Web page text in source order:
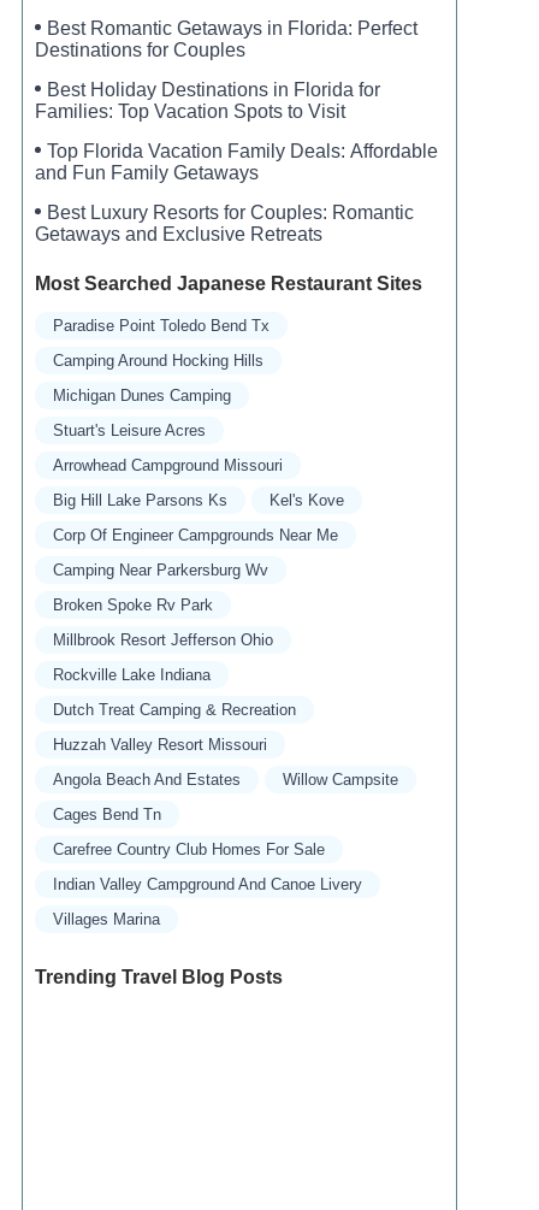
Best Romantic Getaways in Florida: Perfect
Destinations for Couples
Best Holiday Destinations in Florida for
Families: Top Vacation Spots to Visit
Top Florida Vacation Family Deals: Affordable
and Fun Family Getaways
Best Luxury Resorts for Couples: Romantic
Getaways and Exclusive Retreats
Most Searched Japanese Restaurant Sites
Paradise Point Toledo Bend Tx
Camping Around Hocking Hills
Michigan Dunes Camping
Stuart's Leisure Acres
Arrowhead Campground Missouri
Big Hill Lake Parsons Ks
Kel's Kove
Corp Of Engineer Campgrounds Near Me
Camping Near Parkersburg Wv
Broken Spoke Rv Park
Millbrook Resort Jefferson Ohio
Rockville Lake Indiana
Dutch Treat Camping & Recreation
Huzzah Valley Resort Missouri
Angola Beach And Estates
Willow Campsite
Cages Bend Tn
Carefree Country Club Homes For Sale
Indian Valley Campground And Canoe Livery
Villages Marina
Trending Travel Blog Posts